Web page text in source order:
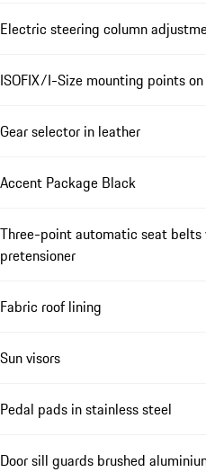
Electric steering column
ISOFIX/I-Size mounting points
Gear selector in leather
Accent Package Black
Three-point automatic seat
pretensioner
Fabric roof lining
Sun visors
Pedal pads in stainless steel
Door sill guards brushed